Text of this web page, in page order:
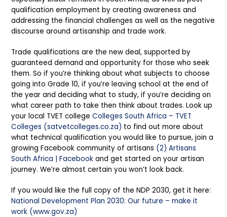
qualification employment by creating awareness and
addressing the financial challenges as well as the negative
discourse around artisanship and trade work.
Trade qualifications are the new deal, supported by
guaranteed demand and opportunity for those who seek
them. So if you’re thinking about what subjects to choose
going into Grade 10, if you’re leaving school at the end of
the year and deciding what to study, if you’re deciding on
what career path to take then think about trades. Look up
your local TVET collegeColleges South Africa – TVET
Colleges (satvetcolleges.co.za) to find out more about
what technical qualification you would like to pursue, join a
growing Facebook community of artisans (2) Artisans
South Africa | Facebook and get started on your artisan
journey. We’re almost certain you won’t look back.
If you would like the full copy of the NDP 2030, get it here:
National Development Plan 2030: Our future – make it
work (www.gov.za)